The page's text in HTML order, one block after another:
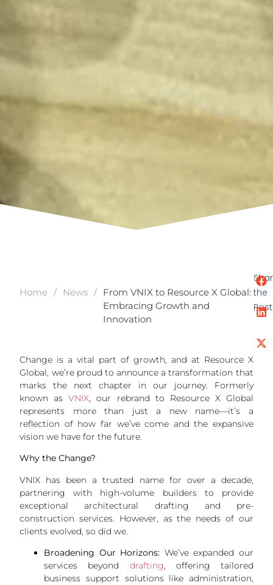
Home / News / From VNIX to Resource X Global:
Embracing Growth and
Innovation
the
Change is a vital part of growth, and at Resource X
Global, we’re proud to announce a transformation that
marks the next chapter in our journey. Formerly
known asVNIX, our rebrand to Resource X Global
represents more than just a new name—it’s a
reflection of how far we’ve come and the expansive
vision we have for the future.
Why the Change?
VNIX has been a trusted name for over a decade,
partnering with high-volume builders to provide
exceptional architectural drafting and pre-
construction services. However, as the needs of our
clients evolved, so did we.
Broadening Our Horizons: We’ve expanded our
services beyond drafting, offering tailored
business support solutions like administration,